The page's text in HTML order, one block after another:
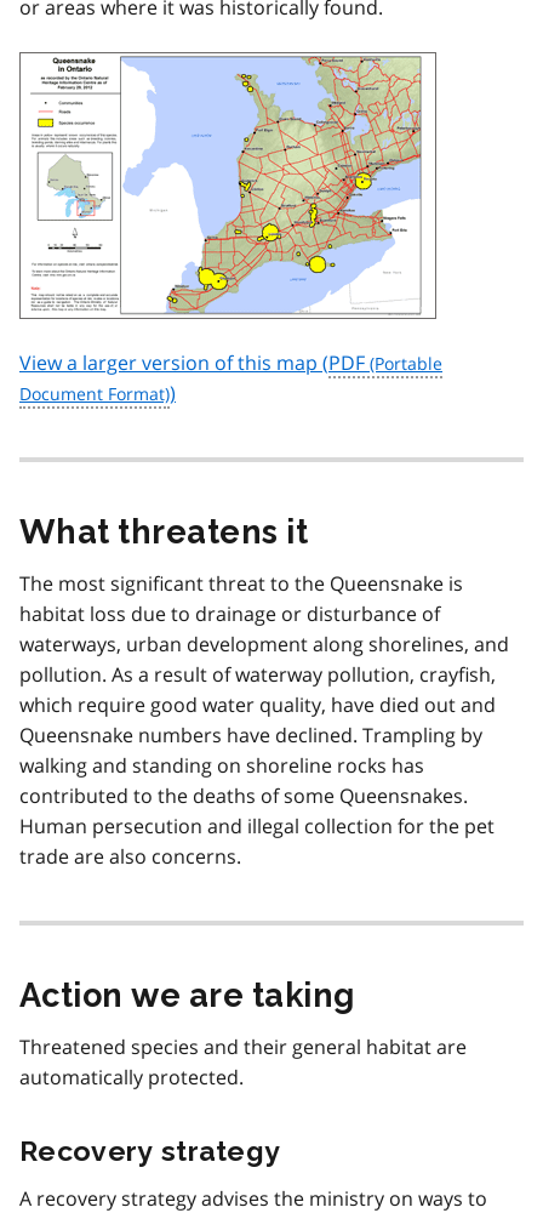
or areas where it was historically found.
View a larger version of this map (PDF
)
What threatens it
The most significant threat to the Queensnake is
habitat loss due to drainage or disturbance of
waterways, urban development along shorelines, and
pollution. As a result of waterway pollution, crayfish,
which require good water quality, have died out and
Queensnake numbers have declined. Trampling by
walking and standing on shoreline rocks has
contributed to the deaths of some Queensnakes.
Human persecution and illegal collection for the pet
trade are also concerns.
Action we are taking
Threatened species and their general habitat are
automatically protected.
Recovery strategy
A recovery strategy advises the ministry on ways to